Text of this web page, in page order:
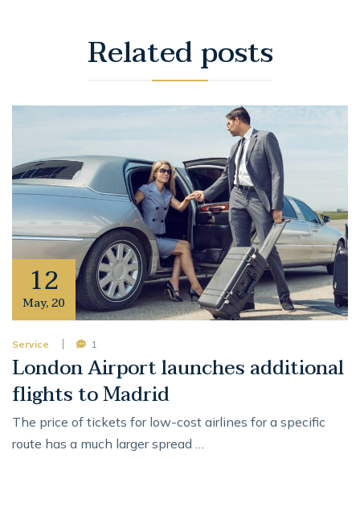
Relatedposts
12
May,20
Service 1
London Airport launches additional
flights to Madrid
The price of tickets for low-cost airlines for a specific
route has a much larger spread …